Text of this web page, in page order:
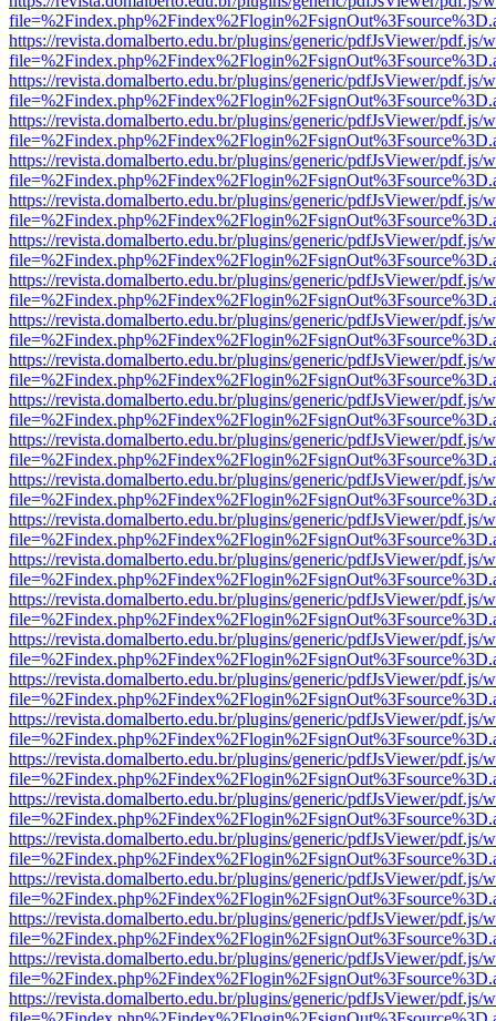
https://revista.domalberto.edu.br/plugins/generic/pdfJsViewer/pdf.js/
https://revista.domalberto.edu.br/plugins/generic/pdfJsViewer/pdf.js/
https://revista.domalberto.edu.br/plugins/generic/pdfJsViewer/pdf.js/
https://revista.domalberto.edu.br/plugins/generic/pdfJsViewer/pdf.js/
https://revista.domalberto.edu.br/plugins/generic/pdfJsViewer/pdf.js/
https://revista.domalberto.edu.br/plugins/generic/pdfJsViewer/pdf.js/
https://revista.domalberto.edu.br/plugins/generic/pdfJsViewer/pdf.js/
https://revista.domalberto.edu.br/plugins/generic/pdfJsViewer/pdf.js/
https://revista.domalberto.edu.br/plugins/generic/pdfJsViewer/pdf.js/
https://revista.domalberto.edu.br/plugins/generic/pdfJsViewer/pdf.js/
https://revista.domalberto.edu.br/plugins/generic/pdfJsViewer/pdf.js/
https://revista.domalberto.edu.br/plugins/generic/pdfJsViewer/pdf.js/
https://revista.domalberto.edu.br/plugins/generic/pdfJsViewer/pdf.js/
https://revista.domalberto.edu.br/plugins/generic/pdfJsViewer/pdf.js/
https://revista.domalberto.edu.br/plugins/generic/pdfJsViewer/pdf.js/
https://revista.domalberto.edu.br/plugins/generic/pdfJsViewer/pdf.js/
https://revista.domalberto.edu.br/plugins/generic/pdfJsViewer/pdf.js/
https://revista.domalberto.edu.br/plugins/generic/pdfJsViewer/pdf.js/
https://revista.domalberto.edu.br/plugins/generic/pdfJsViewer/pdf.js/
https://revista.domalberto.edu.br/plugins/generic/pdfJsViewer/pdf.js/
https://revista.domalberto.edu.br/plugins/generic/pdfJsViewer/pdf.js/
https://revista.domalberto.edu.br/plugins/generic/pdfJsViewer/pdf.js/
https://revista.domalberto.edu.br/plugins/generic/pdfJsViewer/pdf.js/
https://revista.domalberto.edu.br/plugins/generic/pdfJsViewer/pdf.js/
https://revista.domalberto.edu.br/plugins/generic/pdfJsViewer/pdf.js/